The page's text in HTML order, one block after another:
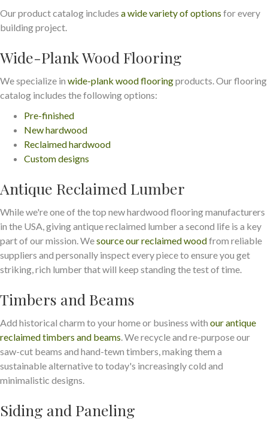
Our product catalog includes a wide variety of options for every
building project.
Wide-Plank Wood Flooring
We specialize in wide-plank wood flooringproducts. Our flooring
catalog includes the following options:
Pre-finished
New hardwood
Reclaimed hardwood
Custom designs
Antique Reclaimed Lumber
While we're one of the top new hardwood flooring manufacturers
in the USA, giving antique reclaimed lumber a second life is a key
part of our mission. Wesource our reclaimed woodfrom reliable
suppliers and personally inspect every piece to ensure you get
striking, rich lumber that will keep standing the test of time.
Timbers and Beams
Add historical charm to your home or business with our antique
reclaimed timbers and beams. We recycle and re-purpose our
saw-cut beams and hand-tewn timbers, making them a
sustainable alternative to today's increasingly cold and
minimalistic designs.
Siding and Paneling